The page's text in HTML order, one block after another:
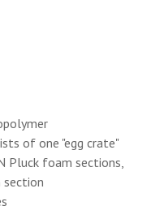
of one "egg crate"
Pluck foam sections,